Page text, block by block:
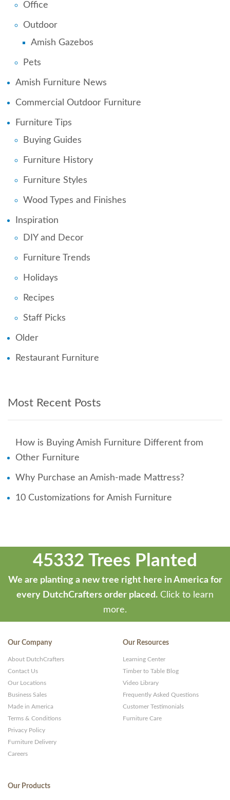
Office
Outdoor
Amish Gazebos
Pets
Amish Furniture News
Commercial Outdoor Furniture
Furniture Tips
Buying Guides
Furniture History
Furniture Styles
Wood Types and Finishes
Inspiration
DIY and Decor
Furniture Trends
Holidays
Recipes
Staff Picks
Older
Restaurant Furniture
Most Recent Posts
How is Buying Amish Furniture Different from
Other Furniture
Why Purchase an Amish-made Mattress?
10 Customizations for Amish Furniture
45332 Trees Planted
We are planting a new tree right here in America for
every DutchCrafters order placed. Click to learn
more.
Our Company
About DutchCrafters
Contact Us
Our Locations
Business Sales
Made in America
Terms & Conditions
Privacy Policy
Furniture Delivery
Careers
Our Resources
Learning Center
Timber to Table Blog
Video Library
Frequently Asked Questions
Customer Testimonials
Furniture Care
Our Products